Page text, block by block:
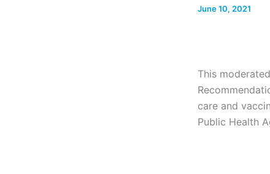
June 10, 2021
This
care and
Public Health